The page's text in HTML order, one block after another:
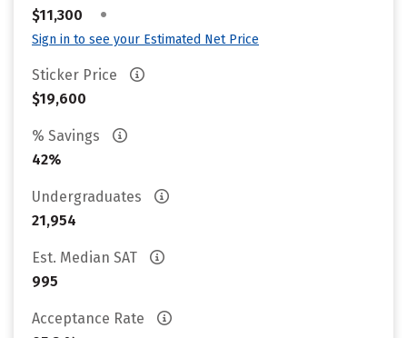
$11,300
•
Sign in to see your Estimated Net Price
Sticker Price
$19,600
% Savings
42%
Undergraduates
21,954
Est. Median SAT
995
Acceptance Rate